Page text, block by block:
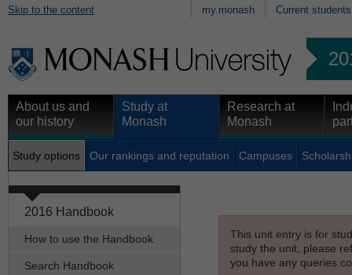
Skip to the content my.monash Current students
About us and
our history
Study at
Monash
Research at
Monash
Study options Our rankings and reputation Campuses
2016 Handbook
How to use the Handbook
Search Handbook
This unit entry is for
study the unit, please
you have any queries